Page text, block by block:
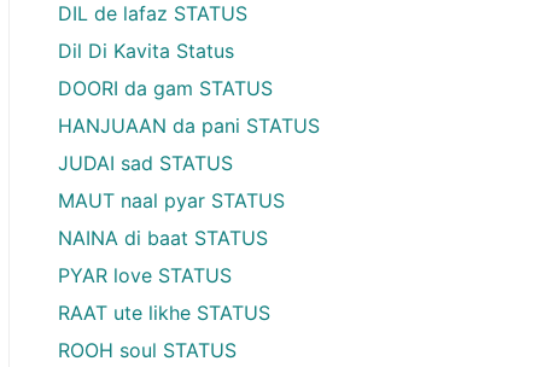
DIL de lafaz STATUS
Dil Di Kavita Status
DOORI da gam STATUS
HANJUAAN da pani STATUS
JUDAI sad STATUS
MAUT naal pyar STATUS
NAINA di baat STATUS
PYAR love STATUS
RAAT ute likhe STATUS
ROOH soul STATUS